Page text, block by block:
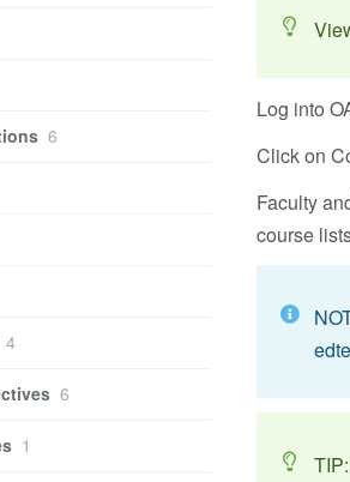
Log into
Click on
Faculty
course
6
4
6
1